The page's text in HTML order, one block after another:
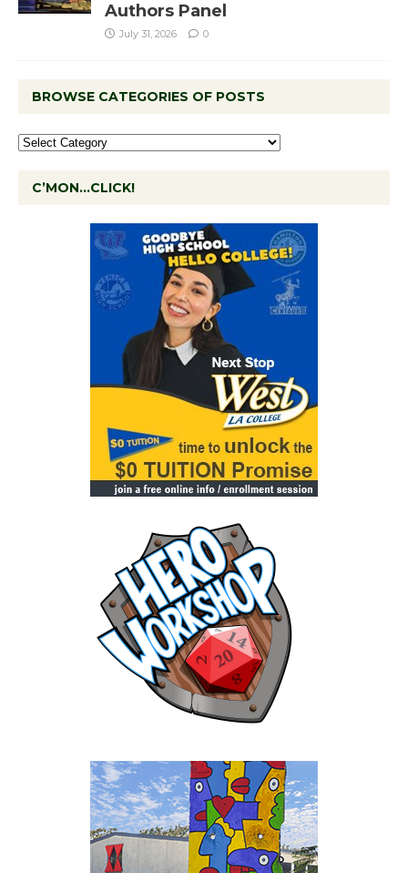
Authors Panel
July 31, 2026 0
BROWSE CATEGORIES OF POSTS
C’MON…CLICK!